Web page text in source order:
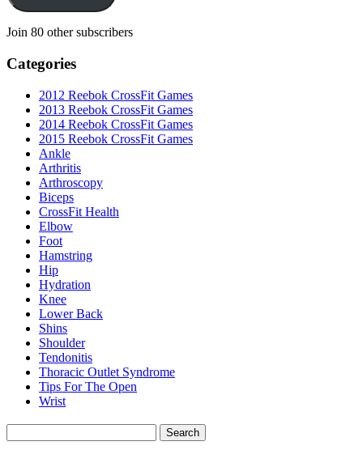
Join 80 other subscribers
Categories
2012 Reebok CrossFit Games
2013 Reebok CrossFit Games
2014 Reebok CrossFit Games
2015 Reebok CrossFit Games
Ankle
Arthritis
Biceps
CrossFit Health
Elbow
Foot
Hamstring
Hip
Hydration
Knee
Lower Back
Shins
Shoulder
Tendonitis
Thoracic Outlet Syndrome
Tips For The Open
Wrist
for: